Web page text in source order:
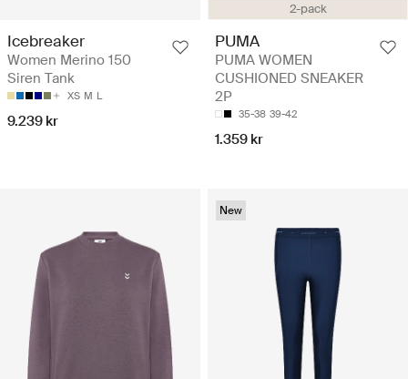
Icebreaker
Women Merino 150
Siren Tank
XS M L
9.239 kr
2-pack
PUMA
PUMA WOMEN
CUSHIONED SNEAKER
2P
35-38 39-42
1.359 kr
New